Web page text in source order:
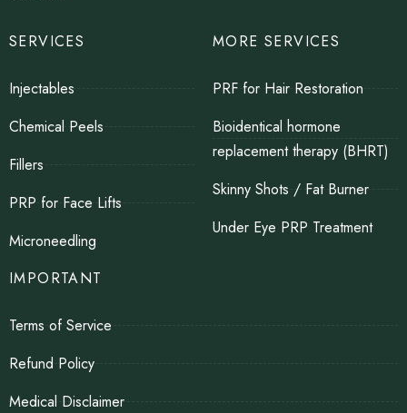
SERVICES
Injectables
Chemical Peels
Fillers
PRP for Face Lifts
Microneedling
MORE SERVICES
PRF for Hair Restoration
Bioidentical hormone
replacement therapy (BHRT)
Skinny Shots / Fat Burner
Under Eye PRP Treatment
IMPORTANT
Terms of Service
Refund Policy
Medical Disclaimer